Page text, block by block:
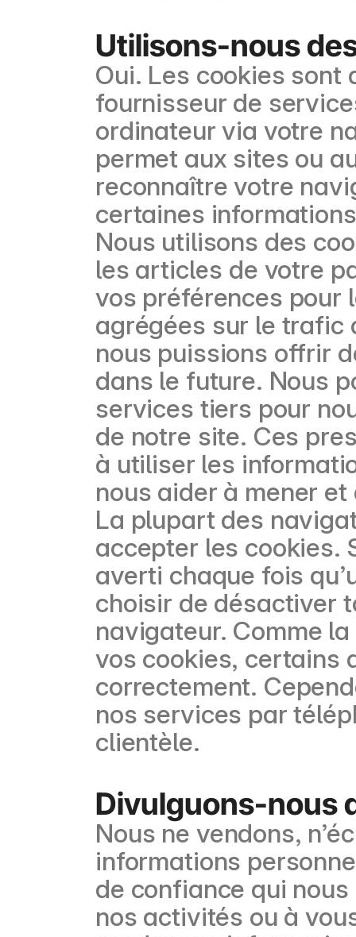
Utilisons-nous
Oui. Les cookies sont
fournisseur de
ordinateur via votre
permet aux sites ou
reconnaître votre
certaines
Nous utilisons des
les articles de votre
vos préférences pour
agrégées sur le trafic
nous puissions offrir
dans le future. Nous
services tiers pour
de notre site. Ces
à utiliser les
nous aider à mener
La plupart des
accepter les cookies.
averti chaque fois
choisir de désactiver
navigateur. Comme
vos cookies, certains
correctement.
nos services par
clientèle.
Divulguons-nous
Nous ne vendons,
informations
de confiance qui
nos activités ou à